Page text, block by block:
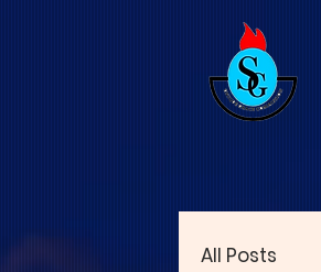
All Posts